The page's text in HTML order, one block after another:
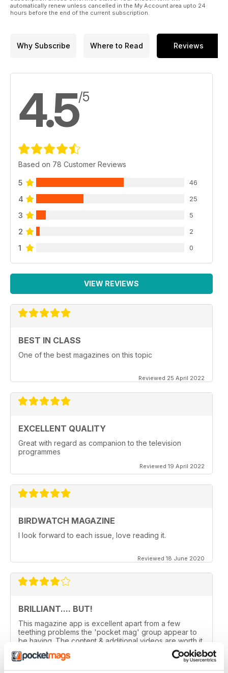
automatically renew unless cancelled in the My Account area upto 24
hours before the end of the current subscription.
Why Subscribe Where to Read Reviews
4.5/5
Based on 78 Customer Reviews
5 46
4 25
3 5
2 2
1 0
VIEW REVIEWS
BEST IN CLASS
One of the best magazines on this topic
Reviewed 25 April 2022
EXCELLENT QUALITY
Great with regard as companion to the television
programmes
Reviewed 19 April 2022
BIRDWATCH MAGAZINE
I look forward to each issue, love reading it.
Reviewed 18 June 2020
BRILLIANT.... BUT!
This magazine app is excellent apart from a few
teething problems the 'pocket mag' group appear to
be having. The content & additional videos are worth it
alone however, downloading & reopening the
magazine on my ipad2 has been a problem... It has